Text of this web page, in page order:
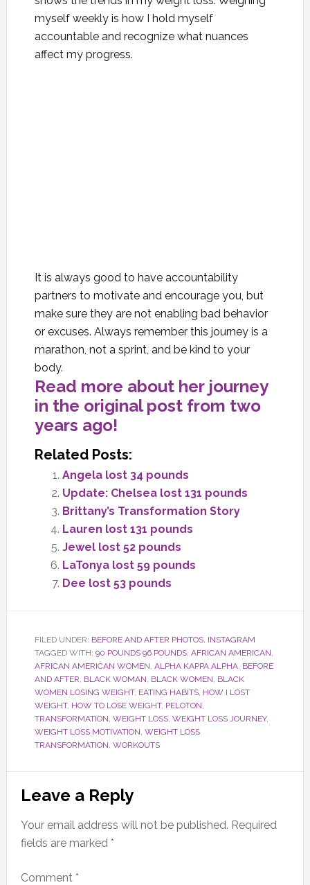
myself weekly is how I hold myself
accountable and recognize what nuances
affect my progress.
It is always good to have accountability
partners to motivate and encourage you, but
make sure they are not enabling bad behavior
or excuses. Always remember this journey is a
marathon, not a sprint, and be kind to your
body.
Read more about her journey
in the original post from two
years ago!
Related Posts:
Angela lost 34 pounds
Update: Chelsea lost 131 pounds
Brittany’s Transformation Story
Lauren lost 131 pounds
Jewel lost 52 pounds
LaTonya lost 59 pounds
Dee lost 53 pounds
FILED UNDER: BEFORE AND AFTER PHOTOS, INSTAGRAM
TAGGED WITH: 90 POUNDS 96 POUNDS, AFRICAN AMERICAN,
AFRICAN AMERICAN WOMEN, ALPHA KAPPA ALPHA, BEFORE
AND AFTER, BLACK WOMAN, BLACK WOMEN, BLACK
WOMEN LOSING WEIGHT, EATING HABITS, HOW I LOST
WEIGHT, HOW TO LOSE WEIGHT, PELOTON,
TRANSFORMATION, WEIGHT LOSS, WEIGHT LOSS JOURNEY,
WEIGHT LOSS MOTIVATION, WEIGHT LOSS
TRANSFORMATION, WORKOUTS
Reader
Interactions
Leave a Reply
Your email address will not be published. Required
fields are marked *
Comment *